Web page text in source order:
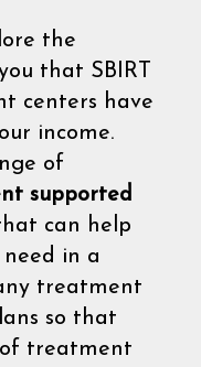
the
that SBIRT
centers have
income.
of
supported
can help
in a
treatment
so that
treatment